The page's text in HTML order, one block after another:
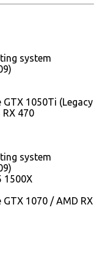
system
GTX 1050Ti (Legacy
RX 470
system
1500X
GTX 1070 / AMD RX